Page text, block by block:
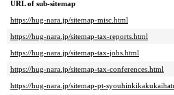
URL of sub-sitemap
https://hug-nara.jp/sitemap-misc.html
https://hug-nara.jp/sitemap-tax-reports.html
https://hug-nara.jp/sitemap-tax-jobs.html
https://hug-nara.jp/sitemap-tax-conferences.html
https://hug-nara.jp/sitemap-pt-